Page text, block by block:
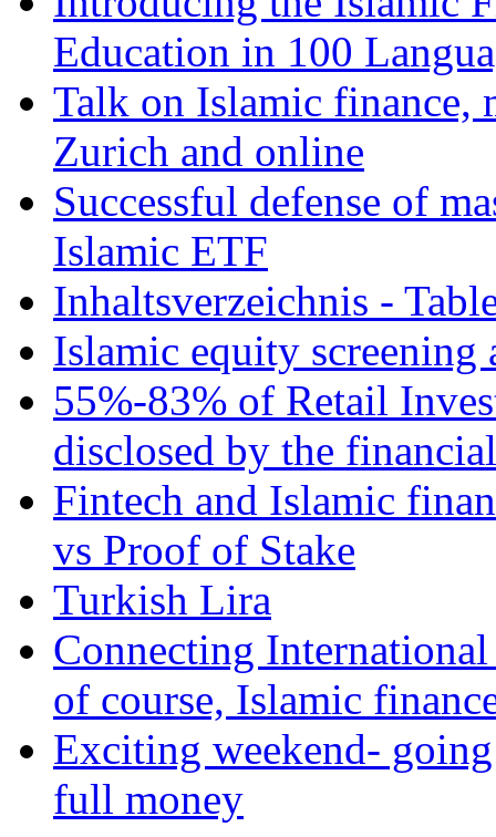
Education in 100
Talk on Islamic finance,
Zurich and online
Successful defense of
Islamic ETF
Inhaltsverzeichnis -
Islamic equity screening
55%-83% of Retail
disclosed by the
Fintech and Islamic
vs Proof of Stake
Turkish Lira
Connecting
of course, Islamic
Exciting weekend-
full money